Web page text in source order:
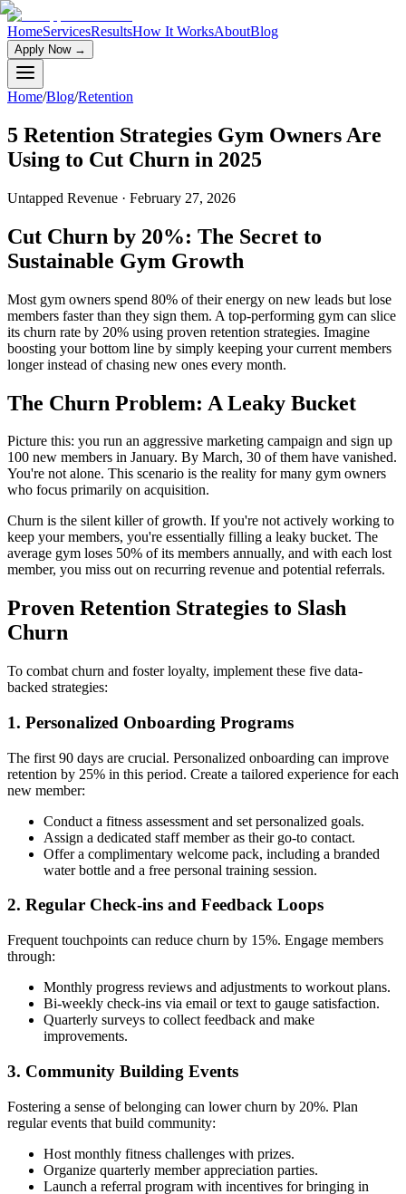
HomeServicesResultsHow It WorksAboutBlog
Apply Now →
Home/Blog/Retention
5 Retention Strategies Gym Owners Are
Using to Cut Churn in 2025
Untapped Revenue · February 27, 2026
Cut Churn by 20%: The Secret to
Sustainable Gym Growth
Most gym owners spend 80% of their energy on new leads but lose
members faster than they sign them. A top-performing gym can slice
its churn rate by 20% using proven retention strategies. Imagine
boosting your bottom line by simply keeping your current members
longer instead of chasing new ones every month.
The Churn Problem: A Leaky Bucket
Picture this: you run an aggressive marketing campaign and sign up
100 new members in January. By March, 30 of them have vanished.
You're not alone. This scenario is the reality for many gym owners
who focus primarily on acquisition.
Churn is the silent killer of growth. If you're not actively working to
keep your members, you're essentially filling a leaky bucket. The
average gym loses 50% of its members annually, and with each lost
member, you miss out on recurring revenue and potential referrals.
Proven Retention Strategies to Slash
Churn
To combat churn and foster loyalty, implement these five data-
backed strategies:
1. Personalized Onboarding Programs
The first 90 days are crucial. Personalized onboarding can improve
retention by 25% in this period. Create a tailored experience for each
new member:
Conduct a fitness assessment and set personalized goals.
Assign a dedicated staff member as their go-to contact.
Offer a complimentary welcome pack, including a branded
water bottle and a free personal training session.
2. Regular Check-ins and Feedback Loops
Frequent touchpoints can reduce churn by 15%. Engage members
through:
Monthly progress reviews and adjustments to workout plans.
Bi-weekly check-ins via email or text to gauge satisfaction.
Quarterly surveys to collect feedback and make
improvements.
3. Community Building Events
Fostering a sense of belonging can lower churn by 20%. Plan
regular events that build community:
Host monthly fitness challenges with prizes.
Organize quarterly member appreciation parties.
Launch a referral program with incentives for bringing in